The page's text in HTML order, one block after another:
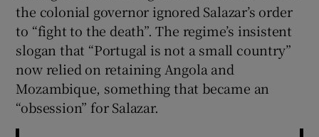
the colonial governor ignored Salazar’s order
to “fight to the death”. The regime’s insistent
slogan that “Portugal is not a small country”
now relied on retaining Angola and
Mozambique, something that became an
“obsession” for Salazar.